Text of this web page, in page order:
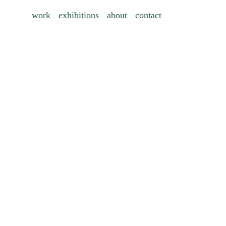
work exhibitions about contact